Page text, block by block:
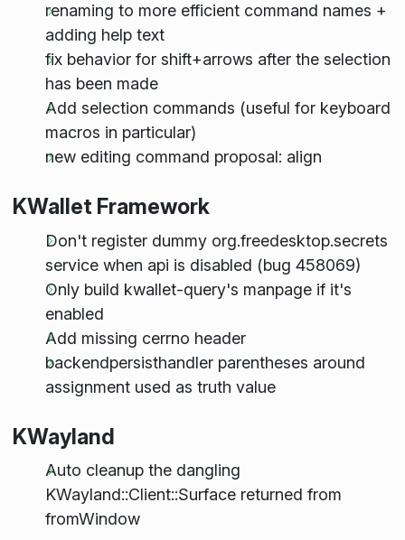
renaming to more efficient command names +
adding help text
fix behavior for shift+arrows after the selection
has been made
Add selection commands (useful for keyboard
macros in particular)
new editing command proposal: align
KWallet Framework
Don't register dummy org.freedesktop.secrets
service when api is disabled (bug 458069)
Only build kwallet-query's manpage if it's
enabled
Add missing cerrno header
backendpersisthandler parentheses around
assignment used as truth value
KWayland
Auto cleanup the dangling
KWayland::Client::Surface returned from
fromWindow